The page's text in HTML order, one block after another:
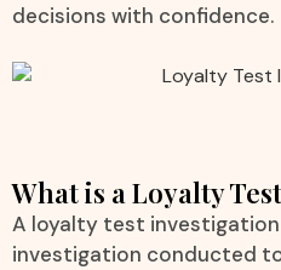
decisions with confidence.
What is a Loyalty
A loyalty test
investigation conducted